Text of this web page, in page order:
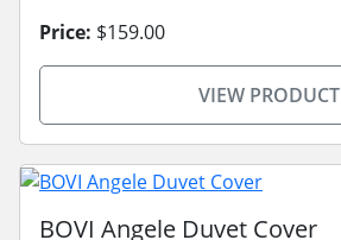
Price: $159.00
VIEW PRODUCT
BOVI Angele Duvet Cover